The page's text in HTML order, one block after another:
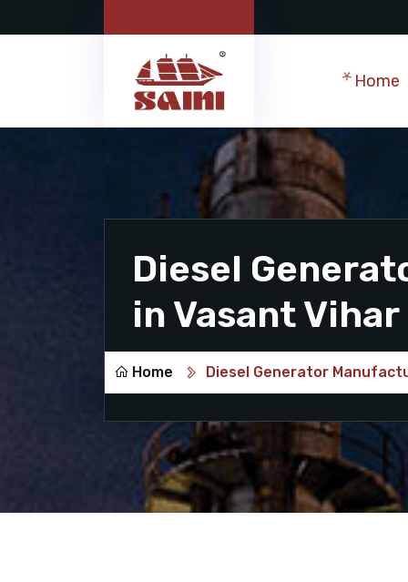
Home
Diesel
in Vasant Vihar
Home Diesel Generator